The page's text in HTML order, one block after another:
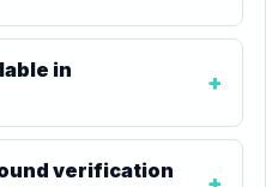
in
verification